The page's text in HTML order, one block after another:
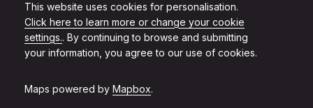
This website uses cookies for personalisation.
Click here to learn more or change your cookie
settings.. By continuing to browse and submitting
your information, you agree to our use of cookies.
Maps powered by Mapbox.